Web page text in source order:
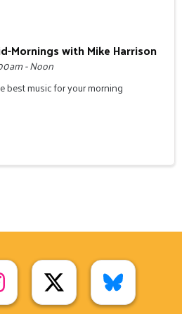
Mornings with Mike Harrison
- Noon
best music for your morning